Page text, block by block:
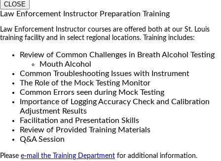
CLOSE
Law Enforcement Instructor Preparation Training
Law Enforcement Instructor courses are offered both at our St. Louis
training facility and in select regional locations. Training includes:
Review of Common Challenges in Breath Alcohol Testing
Mouth Alcohol
Common Troubleshooting Issues with Instrument
The Role of the Mock Testing Monitor
Common Errors seen during Mock Testing
Importance of Logging Accuracy Check and Calibration
Adjustment Results
Facilitation and Presentation Skills
Review of Provided Training Materials
Q&A Session
Please e-mail the Training Department for additional information.